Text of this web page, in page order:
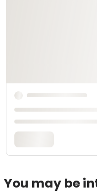
You may be